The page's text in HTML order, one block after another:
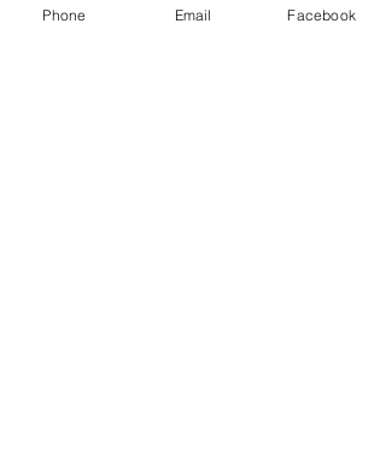
Phone Email Facebook